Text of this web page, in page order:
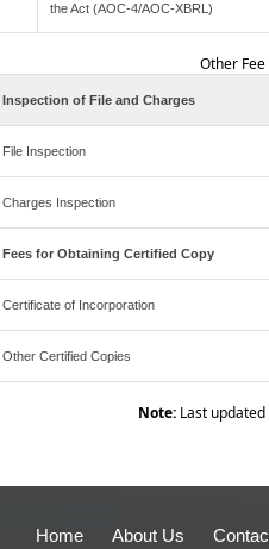
the Act (AOC-4/AOC-XBRL)
Other
Inspection of File and Charges
File Inspection
Charges Inspection
Fees for Obtaining Certified Copy
Certificate of Incorporation
Other Certified Copies
Note: Last
Home About Us